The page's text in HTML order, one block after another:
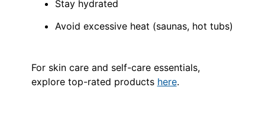
Stay hydrated
Avoid excessive heat (saunas, hot tubs)
For skin care and self-care essentials,
explore top-rated products here.